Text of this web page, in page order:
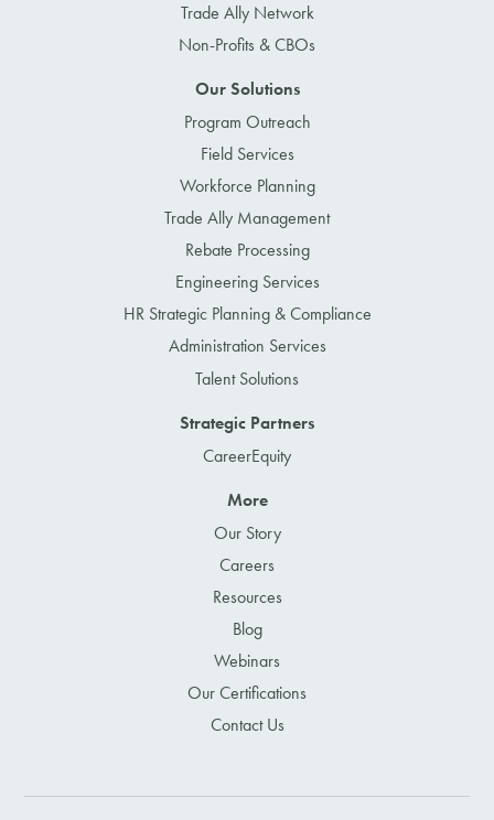
Trade Ally Network
Non-Profits & CBOs
Our Solutions
Program Outreach
Field Services
Workforce Planning
Trade Ally Management
Rebate Processing
Engineering Services
HR Strategic Planning & Compliance
Administration Services
Talent Solutions
Strategic Partners
CareerEquity
More
Our Story
Careers
Resources
Blog
Webinars
Our Certifications
Contact Us